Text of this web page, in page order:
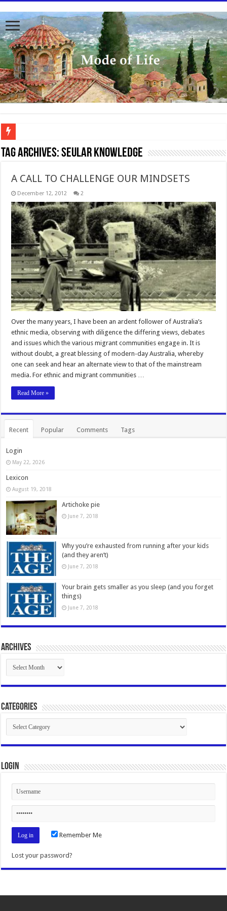
To better serve you the readers we have undergone massive updates to the site.
Tag Archives:seular knowledge
A CALL TO CHALLENGE OUR MINDSETS
December 12, 2012 2
Over the many years, I have been an ardent follower of Australia’s
ethnic media, observing with diligence the differing views, debates
and issues which the various migrant communities engage in. It is
without doubt, a great blessing of modern-day Australia, whereby
one can seek and hear an alternate view to that of the mainstream
media. For ethnic and migrant communities …
Read More »
Recent Popular Comments Tags
Login
May 22, 2026
Lexicon
August 19, 2018
Artichoke pie
June 7, 2018
Why you’re exhausted from running after your kids
(and they aren’t)
June 7, 2018
Your brain gets smaller as you sleep (and you forget
things)
June 7, 2018
Archives
Archives
Categories
Categories
Login
Remember Me
Lost your password?